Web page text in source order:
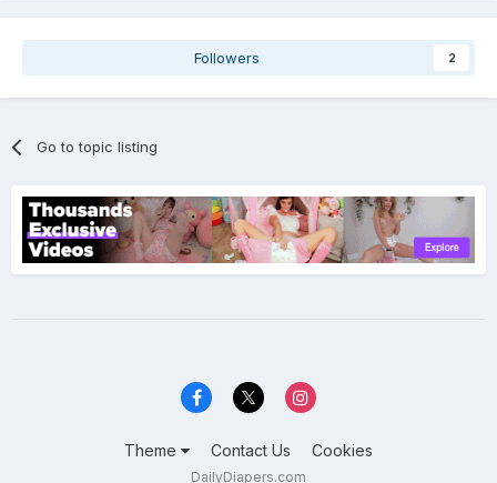
Followers 2
Go to topic listing
Theme Contact Us Cookies
DailyDiapers.com